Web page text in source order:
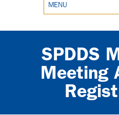
MENU
SPDDS
Meeting